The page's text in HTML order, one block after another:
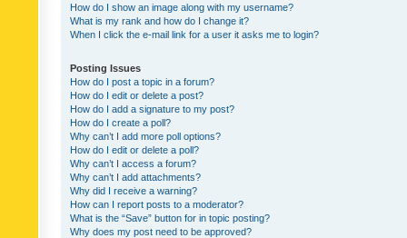
How do I show an image along with my username?
What is my rank and how do I change it?
When I click the e-mail link for a user it asks me to login?
Posting Issues
How do I post a topic in a forum?
How do I edit or delete a post?
How do I add a signature to my post?
How do I create a poll?
Why can’t I add more poll options?
How do I edit or delete a poll?
Why can’t I access a forum?
Why can’t I add attachments?
Why did I receive a warning?
How can I report posts to a moderator?
What is the “Save” button for in topic posting?
Why does my post need to be approved?